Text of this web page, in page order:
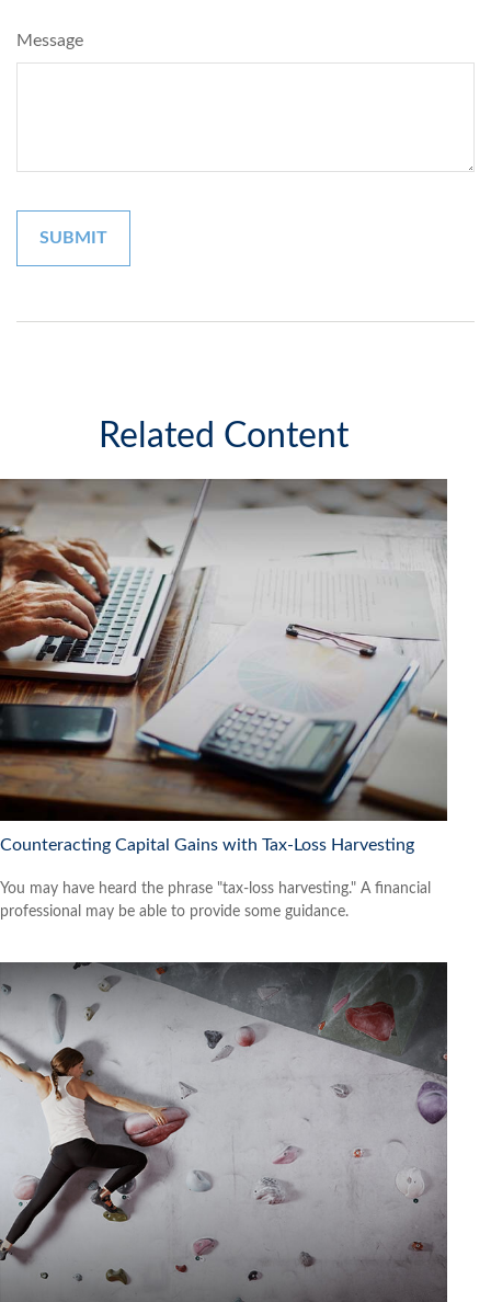
Message
Related Content
Counteracting Capital Gains with Tax-Loss Harvesting
You may have heard the phrase "tax-loss harvesting." A financial
professional may be able to provide some guidance.